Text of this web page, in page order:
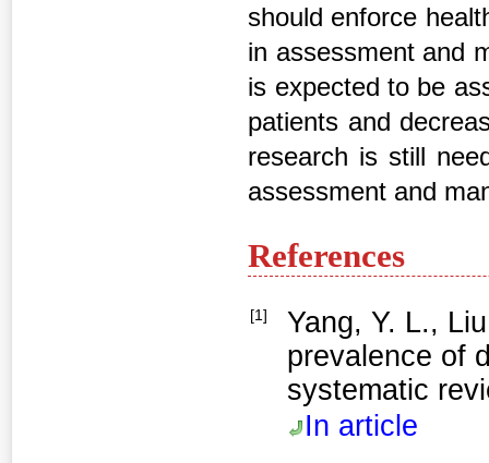
should enforce
in assessment and
is expected to be
patients and
research is still
assessment and
References
[1]
Yang, Y. L.,
prevalence of
systematic
In article